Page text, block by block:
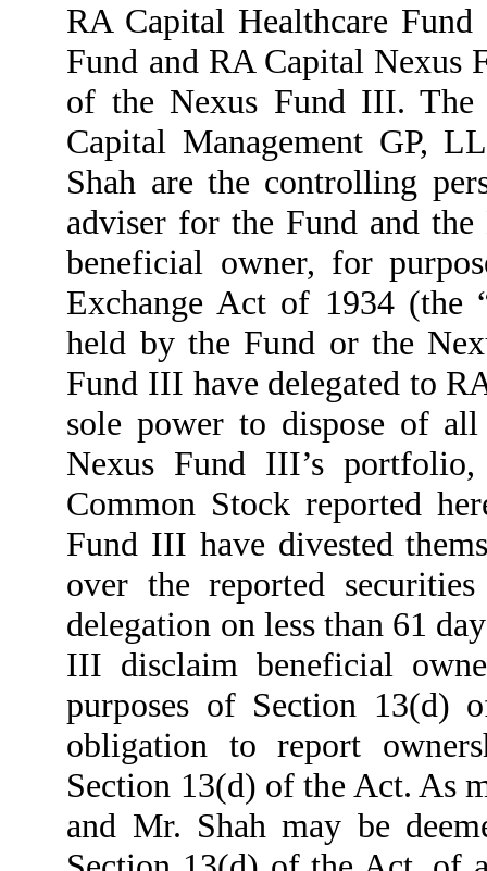
RA Capital Healthcare
Fund and RA Capital Nexus
of the Nexus Fund III.
Capital Management GP,
Shah are the controlling
adviser for the Fund and
beneficial owner, for
Exchange Act of 1934 (the
held by the Fund or the
Fund III have delegated to
sole power to dispose of
Nexus Fund III’s
Common Stock reported
Fund III have divested
over the reported
delegation on less than 61
III disclaim beneficial
purposes of Section 13(d)
obligation to report
Section 13(d) of the Act. As
and Mr. Shah may be